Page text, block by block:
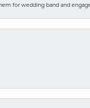
for wedding band and